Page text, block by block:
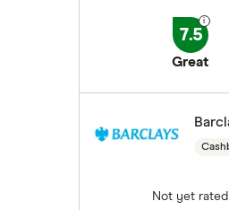
How long bank transfers
Transfering your overdraft
7.5
Great
Not yet rated